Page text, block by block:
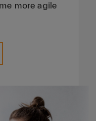
more agile